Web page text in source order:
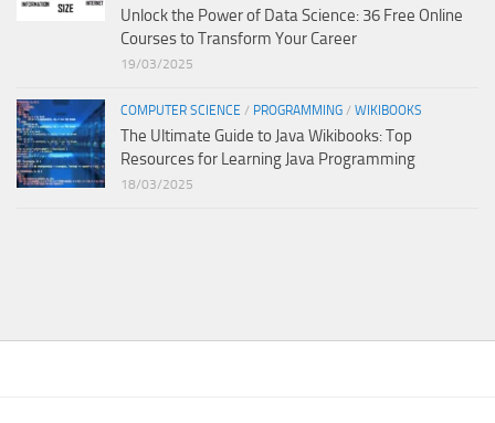
Unlock the Power of Data Science: 36 Free Online
Courses to Transform Your Career
19/03/2025
COMPUTER SCIENCE / PROGRAMMING / WIKIBOOKS
The Ultimate Guide to Java Wikibooks: Top
Resources for Learning Java Programming
18/03/2025